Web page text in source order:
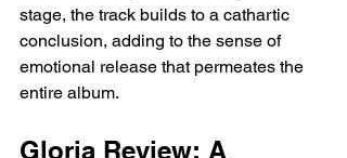
stage, the track builds to a cathartic
conclusion, adding to the sense of
emotional release that permeates the
entire album.
Gloria Review: A